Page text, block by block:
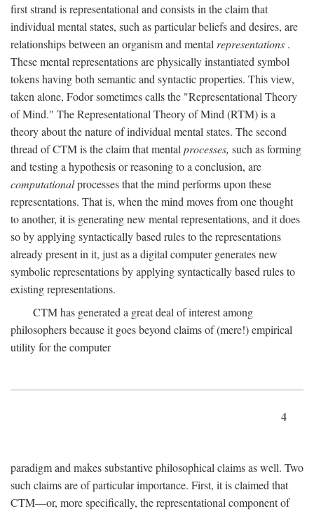
first strand is representational and consists in the claim that
individual mental states, such as particular beliefs and desires, are
relationships between an organism and mentalrepresentations .
These mental representations are physically instantiated symbol
tokens having both semantic and syntactic properties. This view,
taken alone, Fodor sometimes calls the "Representational Theory
of Mind." The Representational Theory of Mind (RTM) is a
theory about the nature of individual mental states. The second
thread of CTM is the claim that mentalprocesses, such as forming
and testing a hypothesis or reasoning to a conclusion, are
computationalprocesses that the mind performs upon these
representations. That is, when the mind moves from one thought
to another, it is generating new mental representations, and it does
so by applying syntactically based rules to the representations
already present in it, just as a digital computer generates new
symbolic representations by applying syntactically based rules to
existing representations.
CTM has generated a great deal of interest among
philosophers because it goes beyond claims of (mere!) empirical
utility for the computer
4
paradigm and makes substantive philosophical claims as well. Two
such claims are of particular importance. First, it is claimed that
CTM—or, more specifically, the representational component of